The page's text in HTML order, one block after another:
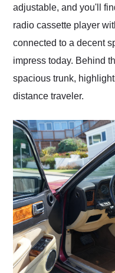
adjustable, and you'll
radio cassette player
connected to a decent
impress today. Behind
spacious trunk,
distance traveler.